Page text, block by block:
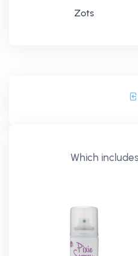
Zots
Which